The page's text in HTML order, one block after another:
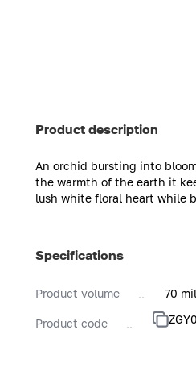
Product description
An orchid bursting into
the warmth of the earth it
lush white floral heart while
Specifications
Product volume 70
Product code